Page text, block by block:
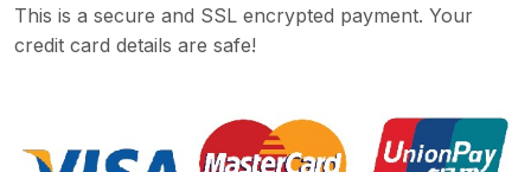
This is a secure and SSL encrypted payment. Your
credit card details are safe!